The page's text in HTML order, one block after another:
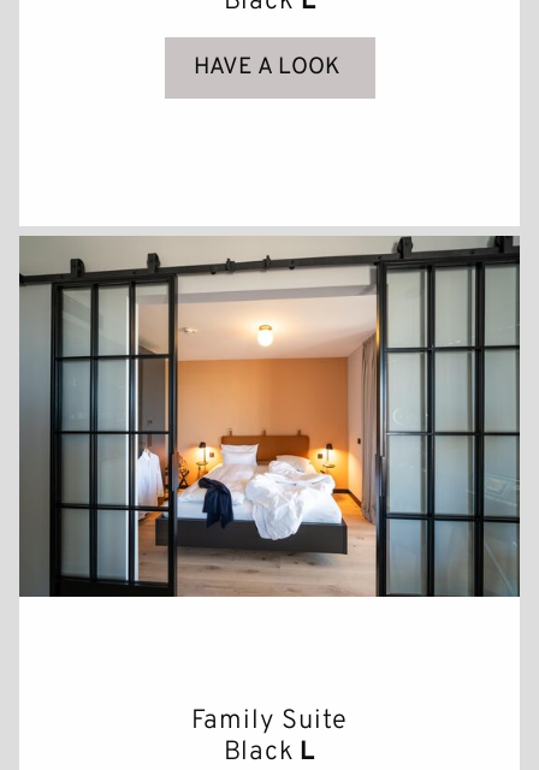
GALLERY
HAVE A LOOK
Family Suite
Black L